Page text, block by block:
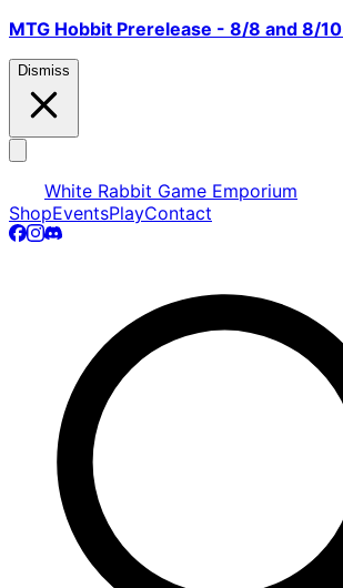
MTG Hobbit Prerelease - 8/8 and 8/10
Dismiss
White Rabbit Game Emporium
ShopEventsPlayContact